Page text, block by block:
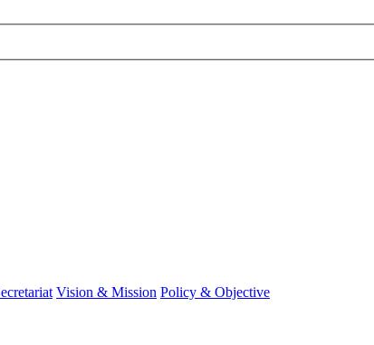
Vision & Mission Policy & Objective